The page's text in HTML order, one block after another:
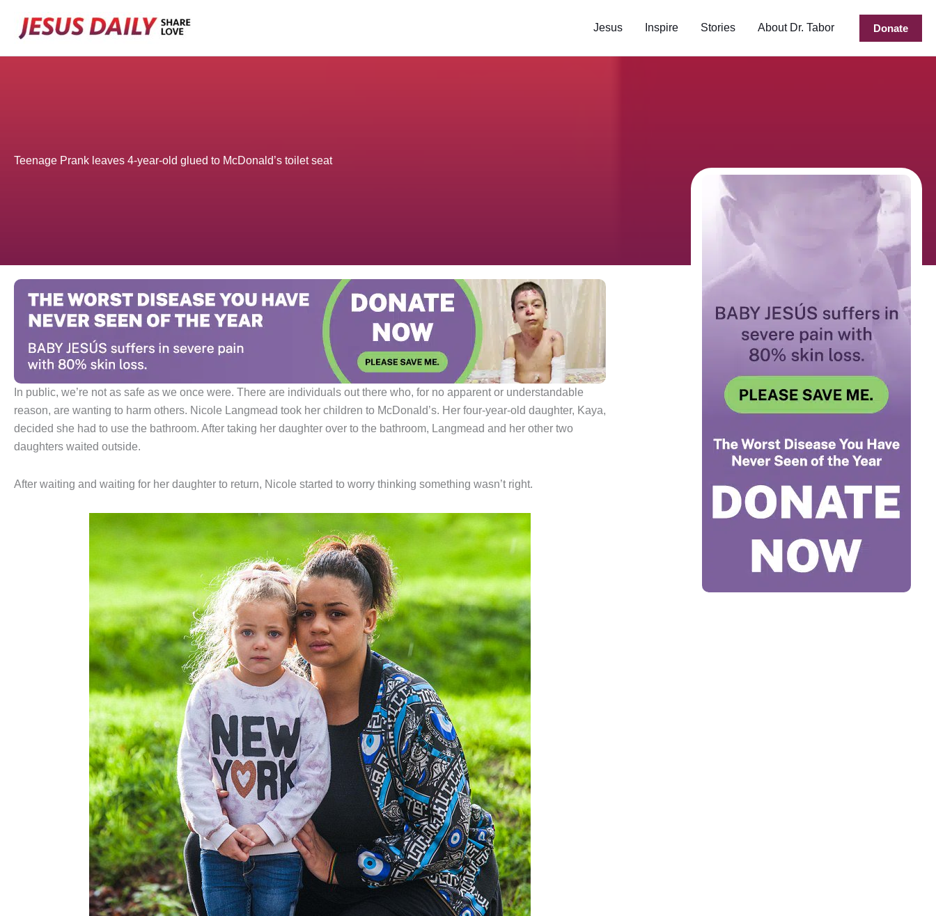
Jesus Inspire Stories About Dr. Tabor Donate
Teenage Prank leaves 4-year-old glued to McDonald’s toilet seat
In public, we’re not as safe as we once were. There are individuals out there who, for no apparent or understandable
reason, are wanting to harm others. Nicole Langmead took her children to McDonald’s. Her four-year-old daughter, Kaya,
decided she had to use the bathroom. After taking her daughter over to the bathroom, Langmead and her other two
daughters waited outside.
After waiting and waiting for her daughter to return, Nicole started to worry thinking something wasn’t right.